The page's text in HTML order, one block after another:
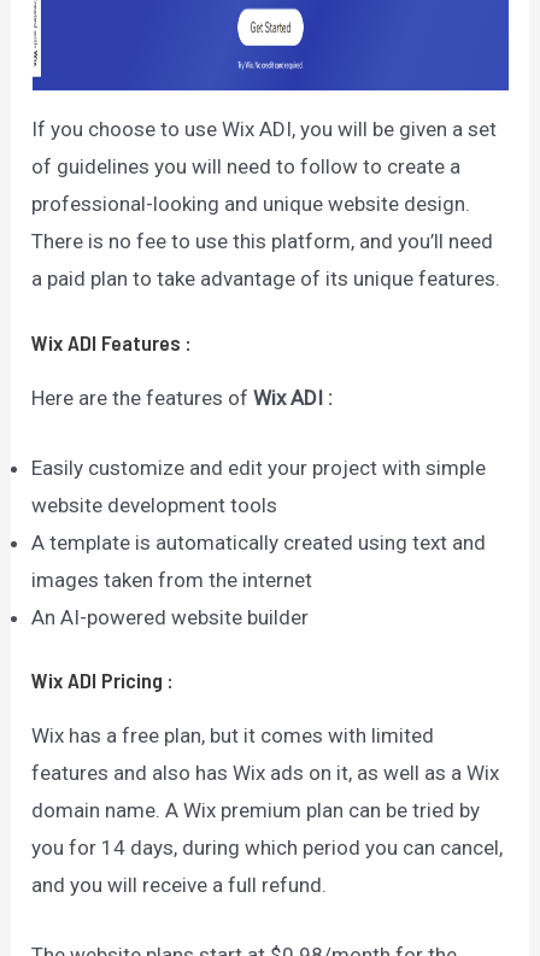
If you choose to use Wix ADI, you will be given a set
of guidelines you will need to follow to create a
professional-looking and unique website design.
There is no fee to use this platform, and you’ll need
a paid plan to take advantage of its unique features.
Wix ADI Features :
Here are the features ofWix ADI :
Easily customize and edit your project with simple
website development tools
A template is automatically created using text and
images taken from the internet
An AI-powered website builder
Wix ADI Pricing :
Wix has a free plan, but it comes with limited
features and also has Wix ads on it, as well as a Wix
domain name. A Wix premium plan can be tried by
you for 14 days, during which period you can cancel,
and you will receive a full refund.